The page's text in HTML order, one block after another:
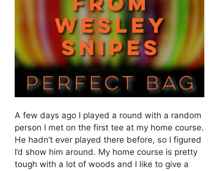
A few days ago I played a round with a random
person I met on the first tee at my home course.
He hadn’t ever played there before, so I figured
I’d show him around. My home course is pretty
tough with a lot of woods and I like to give a